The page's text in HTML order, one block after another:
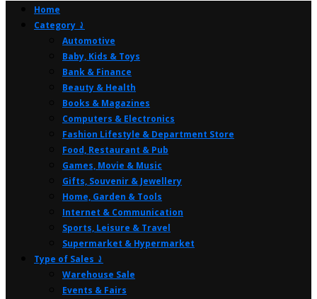
Home
Category ⤸
Automotive
Baby, Kids & Toys
Bank & Finance
Beauty & Health
Books & Magazines
Computers & Electronics
Fashion Lifestyle & Department Store
Food, Restaurant & Pub
Games, Movie & Music
Gifts, Souvenir & Jewellery
Home, Garden & Tools
Internet & Communication
Sports, Leisure & Travel
Supermarket & Hypermarket
Type of Sales ⤸
Warehouse Sale
Events & Fairs